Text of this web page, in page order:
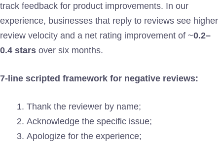
track feedback for product improvements. In our
experience, businesses that reply to reviews see higher
review velocity and a net rating improvement of ~0.2–
0.4 stars over six months.
7-line scripted framework for negative reviews:
Thank the reviewer by name;
Acknowledge the specific issue;
Apologize for the experience;